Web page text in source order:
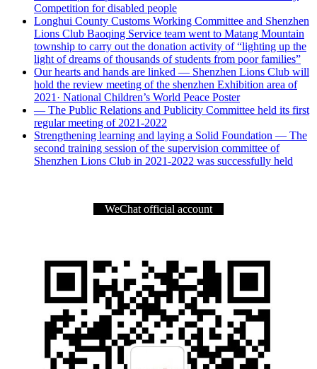
Competition for disabled people
Longhui County Customs Working Committee and Shenzhen
Lions Club Baoqing Service team went to Matang Mountain
township to carry out the donation activity of “lighting up the
light of dreams of thousands of students from poor families”
Our hearts and hands are linked — Shenzhen Lions Club will
hold the review meeting of the shenzhen Exhibition area of
2021· National Children’s World Peace Poster
— The Public Relations and Publicity Committee held its first
regular meeting of 2021-2022
Strengthening learning and laying a Solid Foundation — The
second training session of the supervision committee of
Shenzhen Lions Club in 2021-2022 was successfully held
WeChat official account